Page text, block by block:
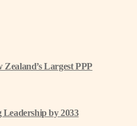
Largest PPP
by 2033